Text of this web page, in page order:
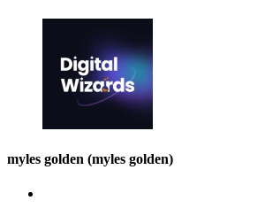
myles golden (myles golden)